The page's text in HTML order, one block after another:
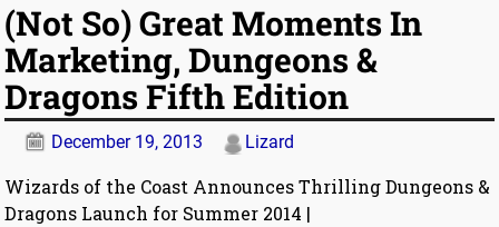
(Not So) Great Moments In
Marketing, Dungeons &
Dragons Fifth Edition
December 19, 2013 Lizard
Wizards of the Coast Announces Thrilling Dungeons &
Dragons Launch for Summer 2014 |